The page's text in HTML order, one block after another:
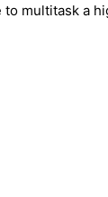
multitask a